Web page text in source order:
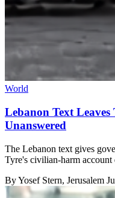
World
Lebanon Text
Unanswered
The Lebanon text gives
Tyre's civilian-harm account
ByYosef Stern, Jerusalem